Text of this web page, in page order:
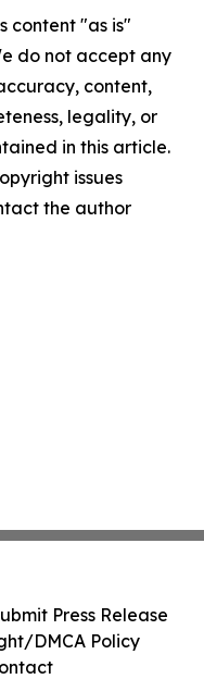
content "as is"
do not accept any
content,
legality, or
in this article.
issues
the author
Press Release
DMCA Policy